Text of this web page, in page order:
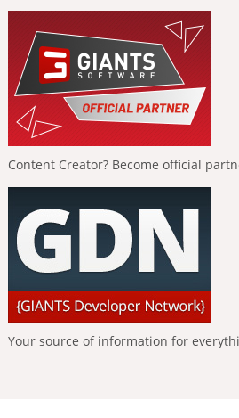
Content Creator? Become official
Your source of information for